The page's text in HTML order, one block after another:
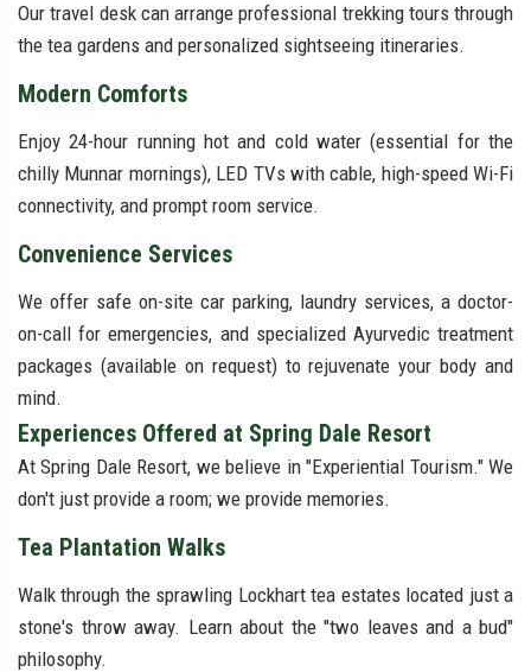
Our travel desk can arrange professional trekking tours through
the tea gardens and personalized sightseeing itineraries.
Modern Comforts
Enjoy 24-hour running hot and cold water (essential for the
chilly Munnar mornings), LED TVs with cable, high-speed Wi-Fi
connectivity, and prompt room service.
Convenience Services
We offer safe on-site car parking, laundry services, a doctor-
on-call for emergencies, and specialized Ayurvedic treatment
packages (available on request) to rejuvenate your body and
mind.
Experiences Offered at Spring Dale Resort
At Spring Dale Resort, we believe in "Experiential Tourism." We
don't just provide a room; we provide memories.
Tea Plantation Walks
Walk through the sprawling Lockhart tea estates located just a
stone's throw away. Learn about the "two leaves and a bud"
philosophy.